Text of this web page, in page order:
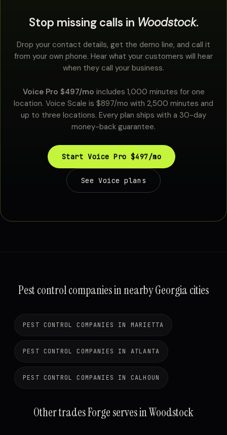
Stop missing calls in Woodstock.
Drop your contact details, get the demo line, and call it
from your own phone. Hear what your customers will hear
when they call your business.
Voice Pro $497/mo includes 1,000 minutes for one
location. Voice Scale is $897/mo with 2,500 minutes and
up to three locations. Every plan ships with a 30-day
money-back guarantee.
Start Voice Pro $497/mo
See Voice plans
Pest control companies in nearby Georgia cities
PEST CONTROL COMPANIES IN MARIETTA
PEST CONTROL COMPANIES IN ATLANTA
PEST CONTROL COMPANIES IN CALHOUN
Other trades Forge serves in Woodstock